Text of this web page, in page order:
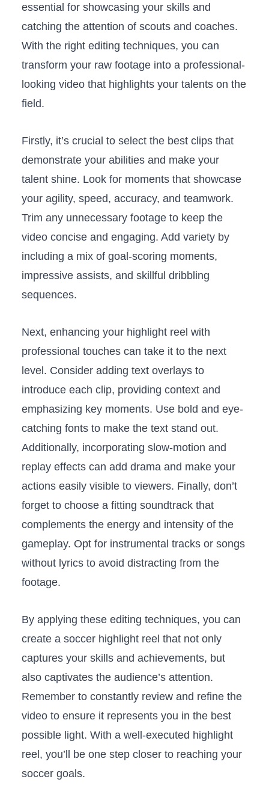
essential for‍ showcasing your skills ⁢and⁤
catching the⁣ attention of scouts and coaches.
With the right editing techniques, you ‍can
transform⁢ your raw footage into‌ a professional-
looking‍ video ​that⁢ highlights your talents ⁢on the
field.
Firstly, it’s crucial ‍to select the best clips that
⁤demonstrate ⁣your abilities and make your
talent shine. Look for moments that showcase
your ‌agility, speed, accuracy,⁤ and ‍teamwork.
Trim⁣ any unnecessary⁢ footage to keep the
video concise and engaging. Add​ variety by
including a mix of goal-scoring moments,
impressive‌ assists, and skillful dribbling
‍sequences.
Next, enhancing your⁣ highlight reel with
professional touches⁤ can take it to the next
level. Consider adding text overlays ⁤to
introduce each clip, providing context and
⁣emphasizing key⁣ moments. ‌Use bold and eye-
catching fonts ⁣to make the text stand⁢ out.
Additionally, incorporating slow-motion and
replay effects can​ add drama and make‍ your
⁢actions easily visible to viewers. Finally, don’t
forget to​ choose a fitting soundtrack that
complements the energy and intensity‍ of the⁢
gameplay. Opt for‌ instrumental tracks ​or songs
without lyrics to ⁤avoid distracting from the
footage.
By applying these editing techniques, you can
create​ a ​soccer​ highlight reel that not‌ only
captures your skills and achievements, but‍
also captivates‍ the audience’s attention.
‌Remember⁣ to constantly ⁣review​ and ‌refine the
video to ⁤ensure it represents you​ in the best
possible light. With a ⁤well-executed highlight
⁢reel, you’ll be one step ⁣closer to reaching your
soccer⁤ goals.